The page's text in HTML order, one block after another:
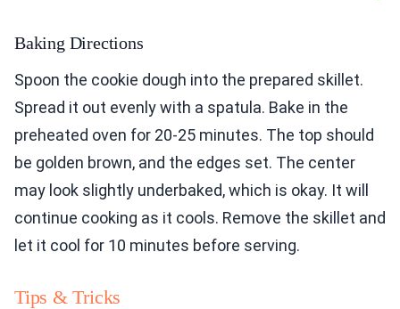
Baking Directions
Spoon the cookie dough into the prepared skillet.
Spread it out evenly with a spatula. Bake in the
preheated oven for 20-25 minutes. The top should
be golden brown, and the edges set. The center
may look slightly underbaked, which is okay. It will
continue cooking as it cools. Remove the skillet and
let it cool for 10 minutes before serving.
Tips & Tricks